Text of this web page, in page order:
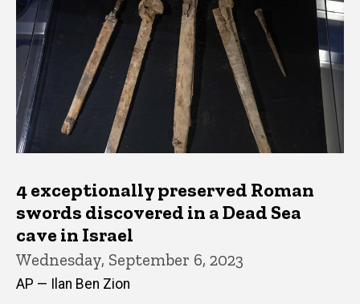
4 exceptionally preserved Roman
swords discovered in a Dead Sea
cave in Israel
Wednesday, September 6, 2023
AP — Ilan Ben Zion